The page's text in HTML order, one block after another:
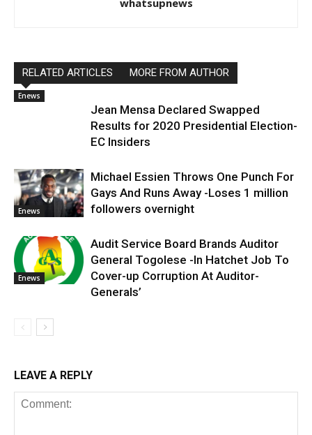
whatsupnews
RELATED ARTICLES MORE FROM AUTHOR
Enews
Jean Mensa Declared Swapped
Results for 2020 Presidential Election-
EC Insiders
Enews
Michael Essien Throws One Punch For
Gays And Runs Away -Loses 1 million
followers overnight
Enews
Audit Service Board Brands Auditor
General Togolese -In Hatchet Job To
Cover-up Corruption At Auditor-
Generals’
LEAVE A REPLY